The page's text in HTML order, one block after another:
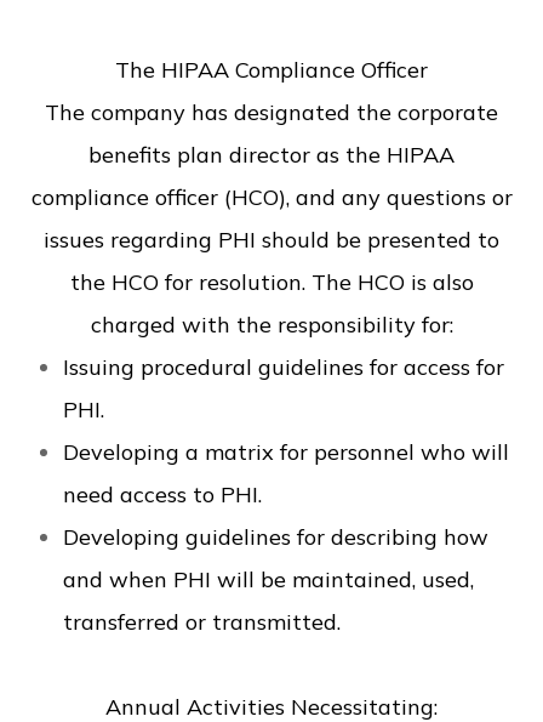
​​​​​​​The HIPAA Compliance Officer
The company has designated the corporate
benefits plan director as the HIPAA
compliance officer (HCO), and any questions or
issues regarding PHI should be presented to
the HCO for resolution. The HCO is also
charged with the responsibility for:
Issuing procedural guidelines for access for
PHI.
Developing a matrix for personnel who will
need access to PHI.
Developing guidelines for describing how
and when PHI will be maintained, used,
transferred or transmitted.
Annual Activities Necessitating: